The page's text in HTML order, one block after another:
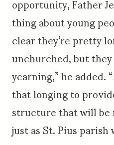
thing about young
clear they’re pretty
unchurched, but
yearning,” he
that longing to
structure that will
just as St. Pius parish